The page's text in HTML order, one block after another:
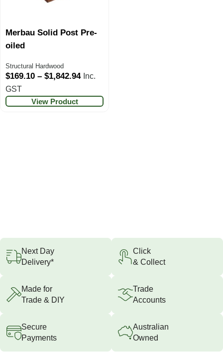
Merbau Solid Post Pre-
oiled
Structural Hardwood
$169.10 – $1,842.94 Inc.
GST
View Product
Next Day
Delivery*
Click
& Collect
Made for
Trade & DIY
Trade
Accounts
Secure
Payments
Australian
Owned